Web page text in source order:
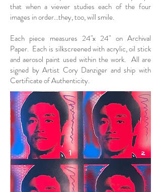
that when a viewer studies each of the four
images in order...they, too, will smile.​
Each piece measures 24"x 24" on Archival
Paper. Each is silkscreened with acrylic, oil stick
and aerosol paint used within the work. All are
signed by Artist Cory Danziger and ship with
Certificate of Authenticity.